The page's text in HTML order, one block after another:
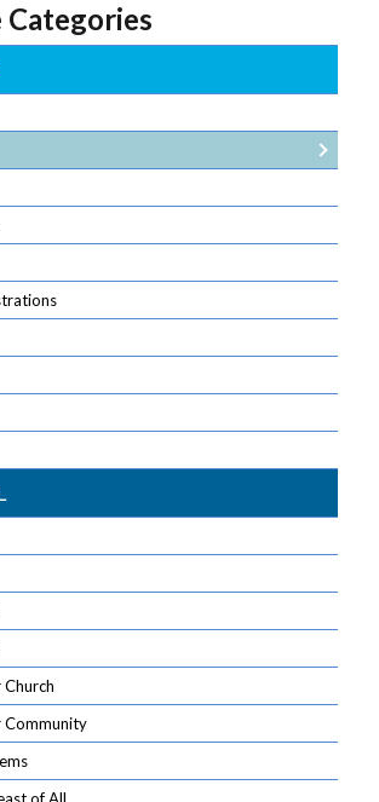
Categories
Community
of All